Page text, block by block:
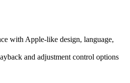
with Apple-like design, language,
and adjustment control options